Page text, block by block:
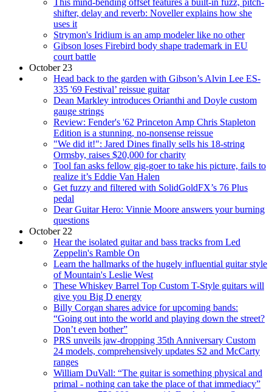
shifter, delay and reverb: Noveller explains how she
uses it
Strymon's Iridium is an amp modeler like no other
Gibson loses Firebird body shape trademark in EU
court battle
October 23
Head back to the garden with Gibson’s Alvin Lee ES-
335 '69 Festival’ reissue guitar
Dean Markley introduces Orianthi and Doyle custom
gauge strings
Review: Fender's '62 Princeton Amp Chris Stapleton
Edition is a stunning, no-nonsense reissue
"We did it!": Jared Dines finally sells his 18-string
Ormsby, raises $20,000 for charity
Tool fan asks fellow gig-goer to take his picture, fails to
realize it’s Eddie Van Halen
Get fuzzy and filtered with SolidGoldFX’s 76 Plus
pedal
Dear Guitar Hero: Vinnie Moore answers your burning
questions
October 22
Hear the isolated guitar and bass tracks from Led
Zeppelin's Ramble On
Learn the hallmarks of the hugely influential guitar style
of Mountain's Leslie West
These Whiskey Barrel Top Custom T-Style guitars will
give you Big D energy
Billy Corgan shares advice for upcoming bands:
“Going out into the world and playing down the street?
Don’t even bother”
PRS unveils jaw-dropping 35th Anniversary Custom
24 models, comprehensively updates S2 and McCarty
ranges
William DuVall: “The guitar is something physical and
primal - nothing can take the place of that immediacy”